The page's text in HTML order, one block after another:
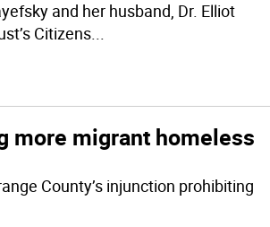
and her husband, Dr. Elliot
Citizens...
more migrant homeless
County’s injunction prohibiting